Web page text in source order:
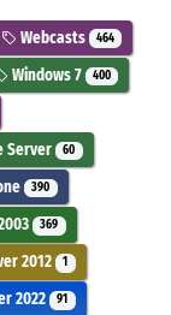
Webcasts 464
Windows 7 400
Server 60
390
369
2012 1
2022 91